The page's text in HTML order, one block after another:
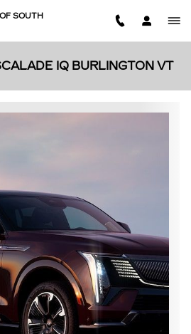
SOUTH
IQ BURLINGTON VT